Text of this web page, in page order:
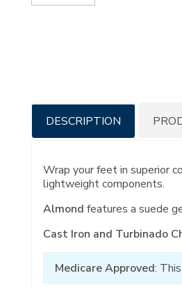
Additional
Information
DESCRIPTION
Wrap your feet in superior
lightweight components.
Almond features a suede
Cast Iron and Turbinado
Medicare Approved: